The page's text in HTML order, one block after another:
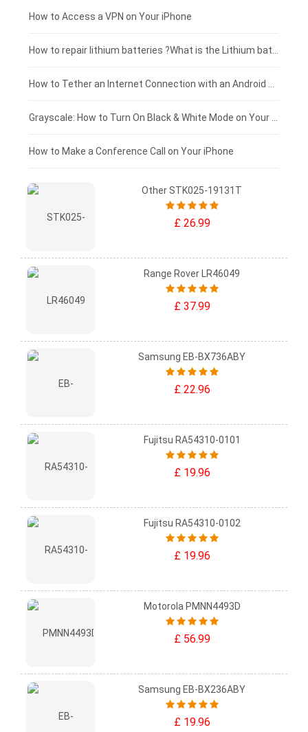
£125 - £100
£100 - £75
£75 - £50
£50 - £25
£0 - £25
How to Access a VPN on Your iPhone
How to Make a Conference Call on Your iPhone
Other STK025-19131T
£ 26.99
Range Rover LR46049
£ 37.99
Samsung EB-BX736ABY
£ 22.96
Fujitsu RA54310-0101
£ 19.96
Fujitsu RA54310-0102
£ 19.96
Motorola PMNN4493D
£ 56.99
Samsung EB-BX236ABY
£ 19.96